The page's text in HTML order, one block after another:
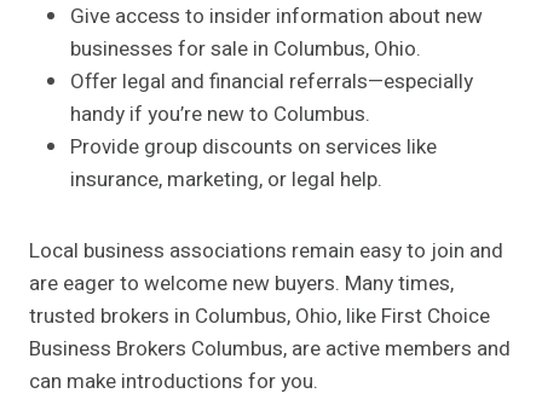
Give access to insider information about new
businesses for sale in Columbus, Ohio.
Offer legal and financial referrals—especially
handy if you’re new to Columbus.
Provide group discounts on services like
insurance, marketing, or legal help.
Local business associations remain easy to join and
are eager to welcome new buyers. Many times,
trusted brokers in Columbus, Ohio, like First Choice
Business Brokers Columbus, are active members and
can make introductions for you.